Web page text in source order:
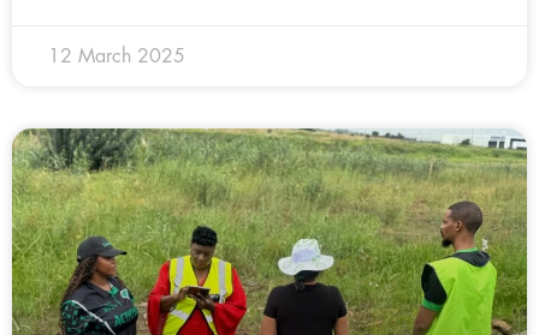
12 March 2025